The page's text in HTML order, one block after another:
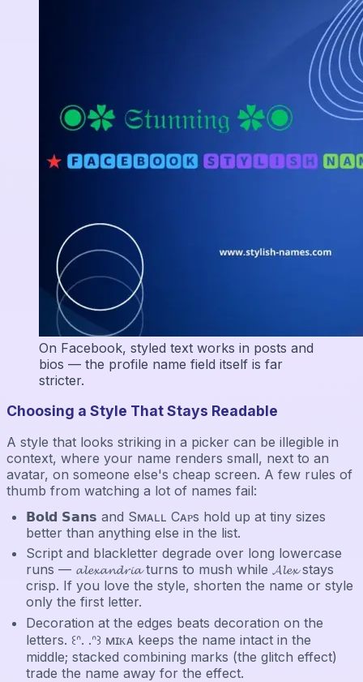
On Facebook, styled text works in posts and
bios — the profile name field itself is far
stricter.
Choosing a Style That Stays Readable
A style that looks striking in a picker can be illegible in
context, where your name renders small, next to an
avatar, on someone else's cheap screen. A few rules of
thumb from watching a lot of names fail:
𝗕𝗼𝗹𝗱 𝗦𝗮𝗻𝘀 and Sᴍᴀʟʟ Cᴀᴘs hold up at tiny sizes
better than anything else in the list.
Script and blackletter degrade over long lowercase
runs — 𝓪𝓵𝓮𝔁𝓪𝓷𝓭𝓻𝓲𝓪 turns to mush while 𝓐𝓵𝓮𝔁 stays
crisp. If you love the style, shorten the name or style
only the first letter.
Decoration at the edges beats decoration on the
letters. ꒰ᐢ. .ᐢ꒱ ᴍɪᴋᴀ keeps the name intact in the
middle; stacked combining marks (the glitch effect)
trade the name away for the effect.